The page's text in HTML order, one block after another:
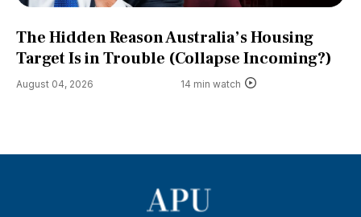
The Hidden Reason Australia’s Housing
Target Is in Trouble (Collapse Incoming?)
August 04, 2026 14 min watch